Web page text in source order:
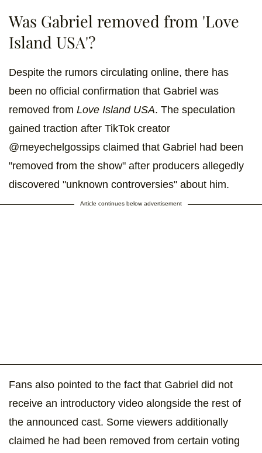
Was Gabriel removed from 'Love
Island USA'?
Despite the rumors circulating online, there has
been no official confirmation that Gabriel was
removed from Love Island USA. The speculation
gained traction after TikTok creator
@meyechelgossips claimed that Gabriel had been
"removed from the show" after producers allegedly
discovered "unknown controversies" about him.
Article continues below advertisement
Fans also pointed to the fact that Gabriel did not
receive an introductory video alongside the rest of
the announced cast. Some viewers additionally
claimed he had been removed from certain voting